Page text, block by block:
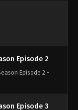
Episode 2
Episode 2 -
Episode 3